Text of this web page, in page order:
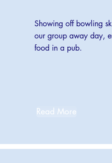
Showing off bowling
our group away day,
food in a pub.
Read More